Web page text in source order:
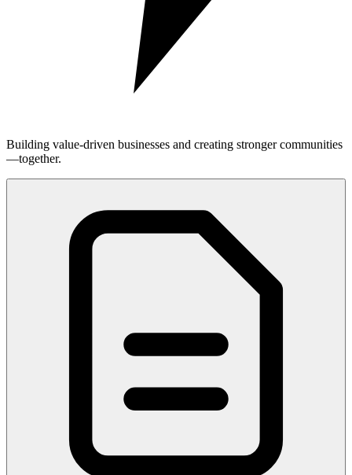
Building value-driven businesses and creating stronger communities
—together.